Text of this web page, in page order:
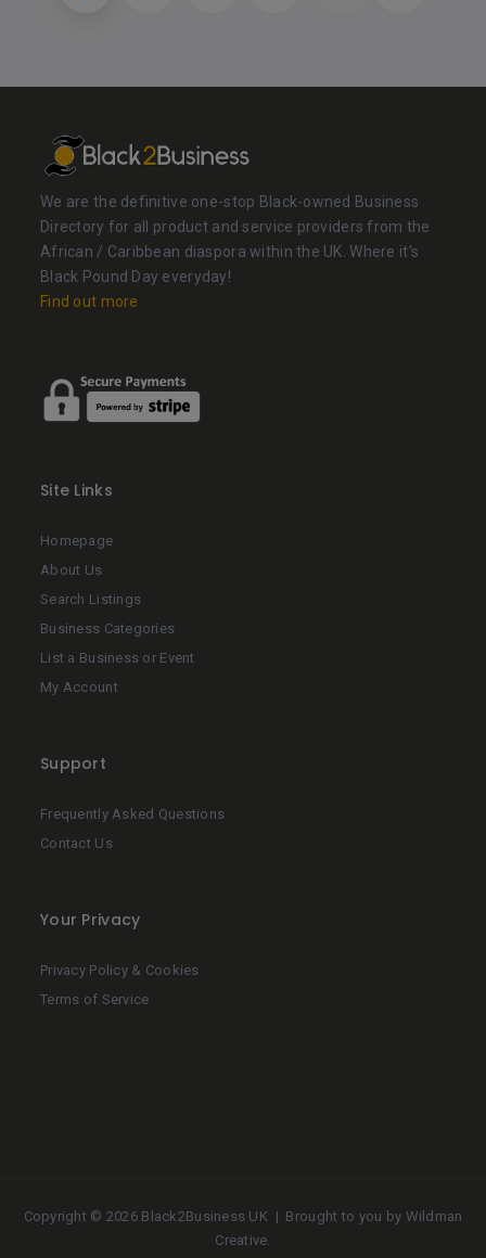
We are the definitive one-stop Black-owned Business
Directory for all product and service providers from the
African / Caribbean diaspora within the UK. Where it's
Black Pound Day everyday!
Find out more
Site Links
Homepage
About Us
Search Listings
Business Categories
List a Business or Event
My Account
Support
Frequently Asked Questions
Contact Us
Your Privacy
Privacy Policy & Cookies
Terms of Service
Copyright © 2026 Black2Business UK | Brought to you by Wildman
Creative.